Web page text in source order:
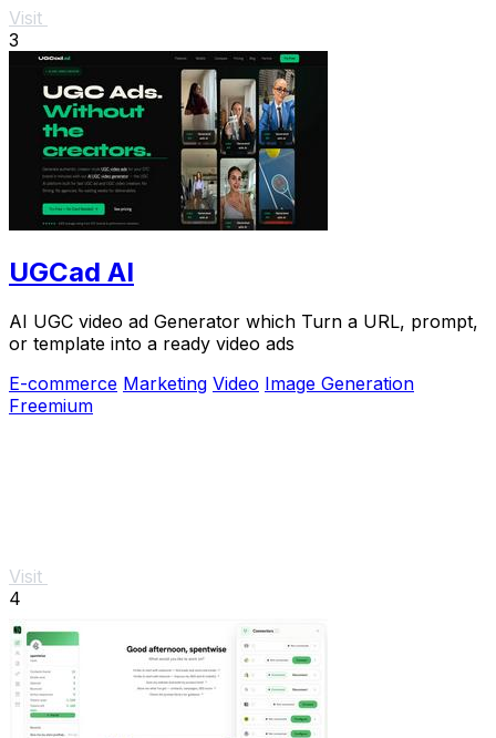
Visit
3
UGCad AI
AI UGC video ad Generator which Turn a URL, prompt,
or template into a ready video ads
E-commerce Marketing Video Image Generation
Freemium
Visit
4